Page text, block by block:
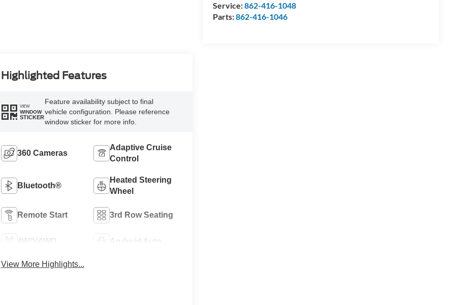
Service:862-416-1048
Parts:862-416-1046
Highlighted Features
VIEW
WINDOW
STICKER
Feature availability subject to final
vehicle configuration. Please reference
window sticker for more info.
360 Cameras
Adaptive Cruise
Control
Bluetooth®
Heated Steering
Wheel
Remote Start 3rd Row Seating
4WD/AWD Android Auto
View More Highlights...